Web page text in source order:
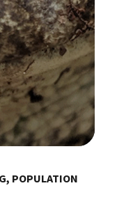
POPULATION